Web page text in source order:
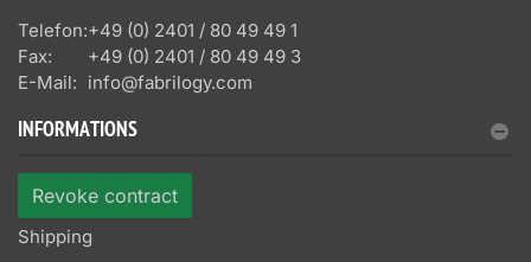
Telefon:+49 (0) 2401 / 80 49 49 1
Fax:
+49 (0) 2401 / 80 49 49 3
E-Mail: info@fabrilogy.com
INFORMATIONS
Revoke contract
Shipping